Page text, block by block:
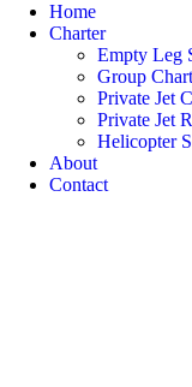
Home
Charter
Empty Leg
Group
Private Jet
Private Jet
Helicopter
About
Contact